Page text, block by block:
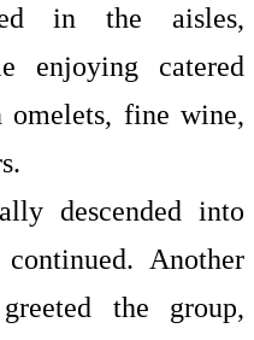
in the aisles,
enjoying catered
omelets, fine wine,
descended into
Another
the group,